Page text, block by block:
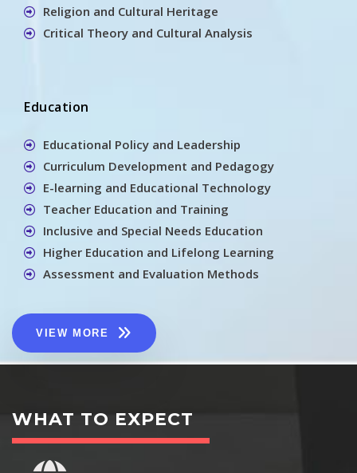
Religion and Cultural Heritage
Critical Theory and Cultural Analysis
Education
Educational Policy and Leadership
Curriculum Development and Pedagogy
E-learning and Educational Technology
Teacher Education and Training
Inclusive and Special Needs Education
Higher Education and Lifelong Learning
Assessment and Evaluation Methods
VIEW MORE
WHAT TO EXPECT